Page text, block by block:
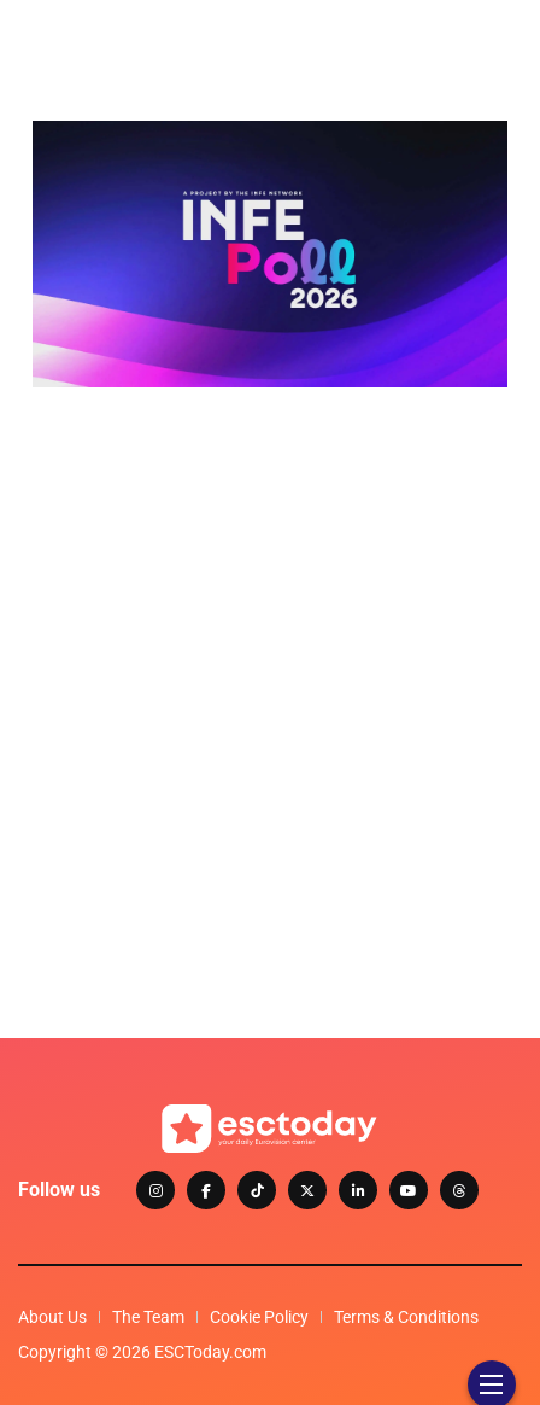
Follow us
About Us The Team Cookie Policy
Terms & Conditions
Copyright © 2026 ESCToday.com